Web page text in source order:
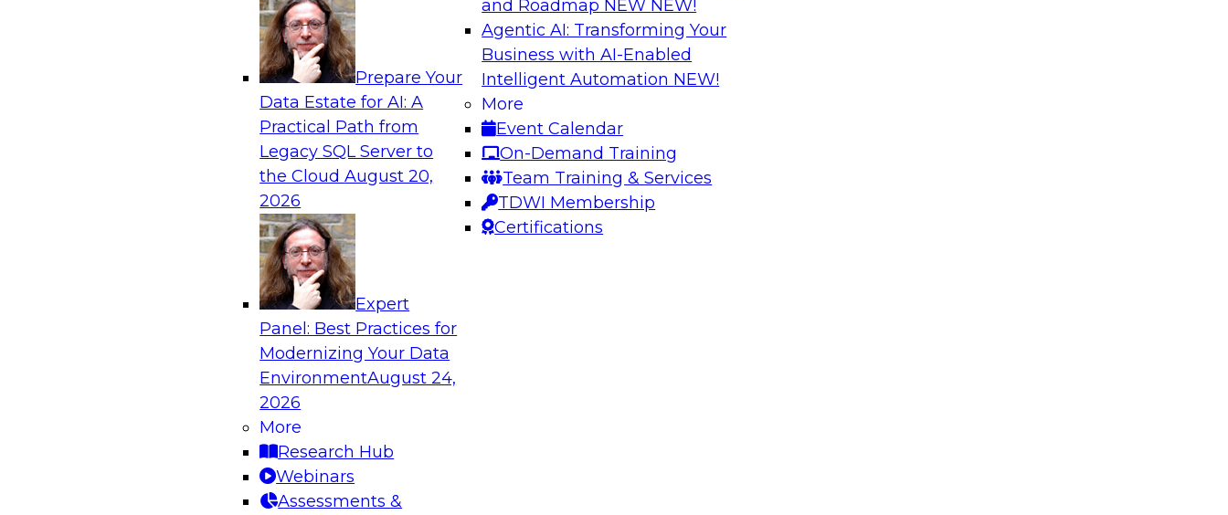
Prepare Your
Data Estate for AI: A
Practical Path from
Legacy SQL Server to
the CloudAugust 20,
2026
Expert
Panel: Best Practices for
Modernizing Your Data
EnvironmentAugust 24,
2026
More
Research Hub
Webinars
Assessments &
and Roadmap NEW NEW!
Agentic AI: Transforming Your
Business with AI-Enabled
Intelligent Automation NEW!
More
Event Calendar
On-Demand Training
Team Training & Services
TDWI Membership
Certifications
Analytics, & AI
Powering Data Science with AI-Driven Tools and Practices
Join Fern Halper, Ph.D., VP of Research at TDWI, and experts from
Posit and Databricks to discuss how AI-infused tools can help
Sponsored by Databricks, Posit
TDWI research has found that data modernization is an ongoing
process under which enterprises evolve their data platforms,
pipelines, and practices in order to unlock the full value of their
Modernize and Govern: Unifying Your Data Strategy
Join TDWI’s VP of Research, Fern Halper, Ph.D., along with experts
from Databricks and Impetus as they discuss the importance of
bringing together modernization and governance in one unified